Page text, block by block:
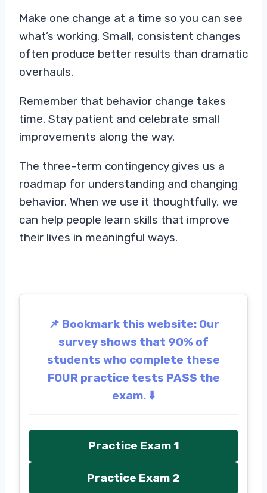
Make one change at a time so you can see
what’s working. Small, consistent changes
often produce better results than dramatic
overhauls.
Remember that behavior change takes
time. Stay patient and celebrate small
improvements along the way.
The three-term contingency gives us a
roadmap for understanding and changing
behavior. When we use it thoughtfully, we
can help people learn skills that improve
their lives in meaningful ways.
📌 Bookmark this website: Our
survey shows that 90% of
students who complete these
FOUR practice tests PASS the
exam. ⬇️
Practice Exam 1
Practice Exam 2